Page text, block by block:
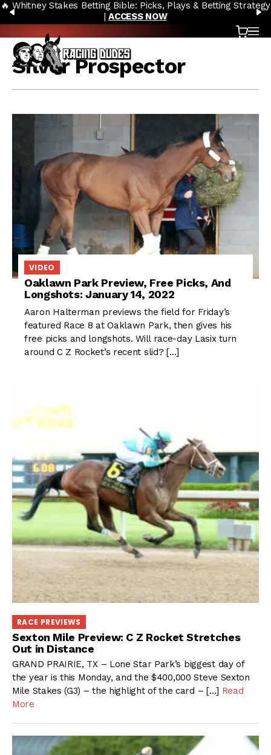
Skip to content
PREVIOUS
🔥 Whitney Stakes Betting Bible: Picks, Plays & Betting Strategy
|ACCESS NOW
Cart
Silver Prospector
VIDEO
Oaklawn Park Preview, Free Picks, And
Longshots: January 14, 2022
Aaron Halterman previews the field for Friday’s
featured Race 8 at Oaklawn Park, then gives his
free picks and longshots. Will race-day Lasix turn
around C Z Rocket’s recent slid? […]
RACE PREVIEWS
Sexton Mile Preview: C Z Rocket Stretches
Out in Distance
GRAND PRAIRIE, TX – Lone Star Park’s biggest day of
the year is this Monday, and the $400,000 Steve Sexton
Mile Stakes (G3) – the highlight of the card – […] Read
More